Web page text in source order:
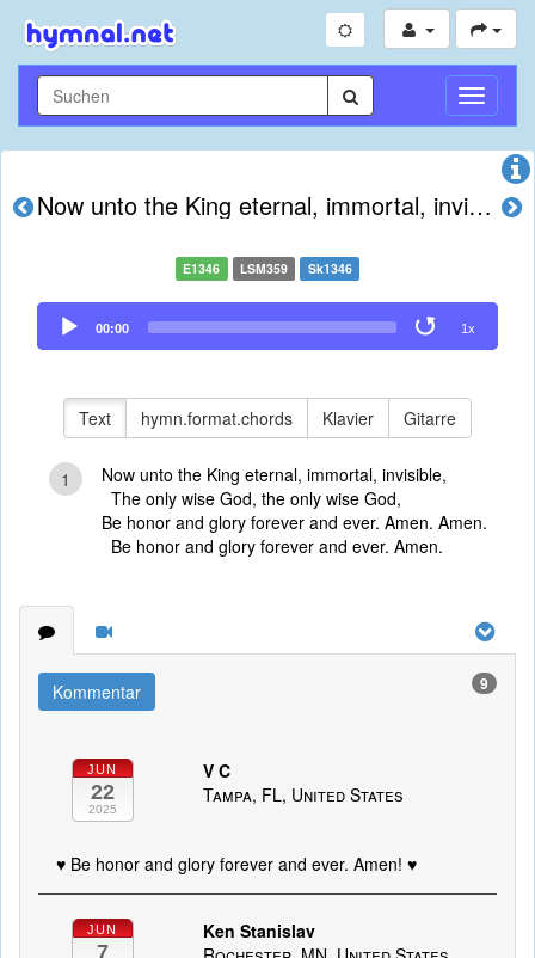
Now unto the King eternal, immortal, invisible
E1346 LSM359 Sk1346
Audio
Player
00:00 1x
Text hymn.format.chords Klavier Gitarre
1
Now unto the King eternal, immortal, invisible,
The only wise God, the only wise God,
Be honor and glory forever and ever. Amen. Amen.
Be honor and glory forever and ever. Amen.
Kommentar 9
JUN
22
2025
V C
Tampa, FL, United States
♥️ Be honor and glory forever and ever. Amen! ♥️
JUN
7
Ken Stanislav